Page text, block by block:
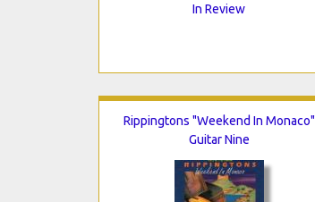
In Review
Rippingtons "Weekend In Monaco"
Guitar Nine